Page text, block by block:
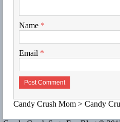
Name *
Email *
Candy Crush Mom > Candy